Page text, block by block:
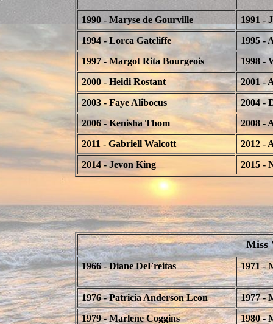
1990 - Maryse de Gourville
1991 -
1994 - Lorca Gatcliffe
1995 -
1997 - Margot Rita Bourgeois
1998 -
2000 - Heidi Rostant
2001 -
2003 - Faye Alibocus
2004 -
2006 - Kenisha Thom
2008 -
2011 - Gabriell Walcott
2012 -
2014 - Jevon King
2015 -
Miss
1966 - Diane DeFreitas 1971 -
1976 - Patricia Anderson Leon
1977 -
1979 - Marlene Coggins
1980 -